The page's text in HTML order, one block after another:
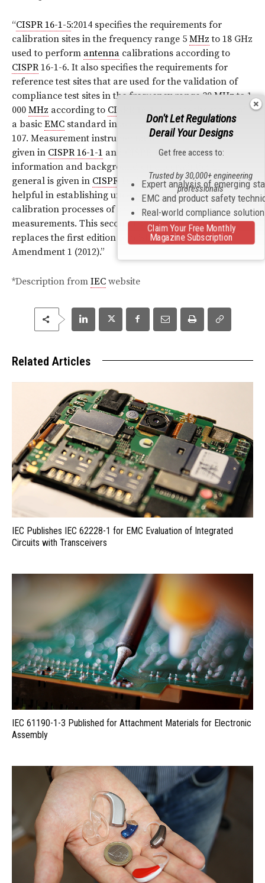
“CISPR 16-1-5:2014 specifies the requirements for
calibration sites in the frequency range 5 MHz to 18 GHz
used to perform antenna calibrations according to
CISPR 16-1-6. It also specifies the requirements for
reference test sites that are used for the validation of
compliance test sites in the frequency range 30MHzto 1
000 MHz according to CISPR 16-1-4
a basic EMC standard in accordance withIECGuide
107. Measurement instrumentation specifications are
given in CISPR 16-1-1 and CISPR 16-1-4. Further
information and background on uncertainties in
general is given in CISPR
16-4, which can also be
helpful in establishing uncertainty estimates for the
calibration processes of antennas and site validation
measurements. This second edition cancels and
replaces the first edition published in 2003, and its
Amendment 1 (2012).”
*Description from IEC website
Related Articles
IEC Publishes IEC 62228-1 for EMC Evaluation of Integrated
Circuits with Transceivers
IEC 61190-1-3 Published for Attachment Materials for Electronic
Assembly
Don't Let Regulations
Derail Your Designs
Get free access to:
Expert analysis of emerging
EMC and product safety
Real-world compliance
Trusted by 30,000+ engineering
professionals
Claim Your Free Monthly
Magazine Subscription